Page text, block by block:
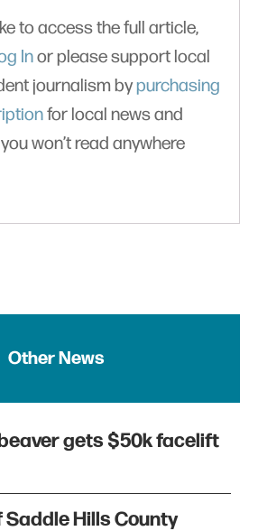
to access the full article,
Inor please support local
journalism bypurchasing
for local news and
won’t read anywhere
Other News
gets $50k facelift
Hills County